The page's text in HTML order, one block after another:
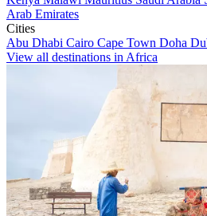
Arab Emirates
Cities
Abu Dhabi Cairo Cape Town Doha
View all destinations in Africa